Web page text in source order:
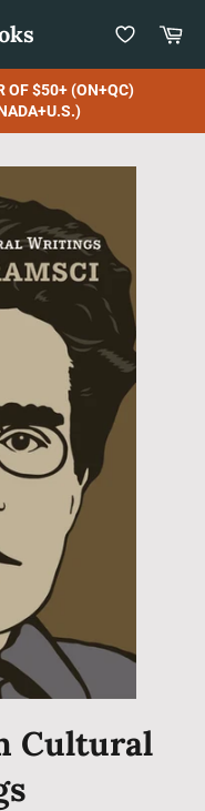
OF $50+ (ON+QC)
Cultural